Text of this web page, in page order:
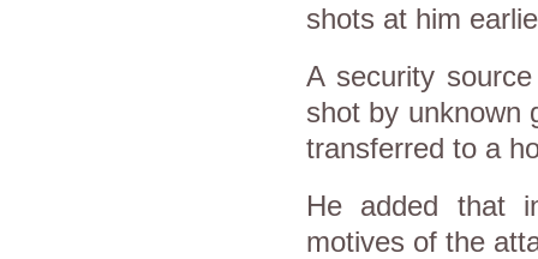
shots at him
A security
shot by unknown
transferred to a
He added that
motives of the